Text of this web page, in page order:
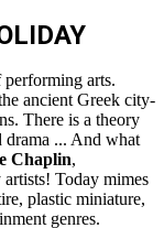
arts.
ancient Greek city-
There is a theory
drama ... And what
Chaplin,
Today mimes
plastic miniature,
genres.